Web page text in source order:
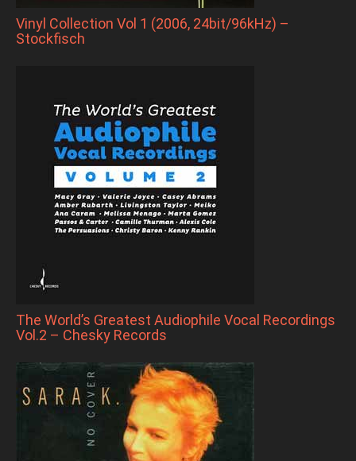
Vinyl Collection Vol 1 (2006, 24bit/96kHz) –
Stockfisch
The World’s Greatest Audiophile Vocal Recordings
Vol.2 – Chesky Records